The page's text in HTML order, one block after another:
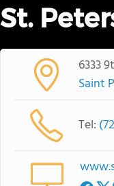
St.
6333
Saint
Tel: